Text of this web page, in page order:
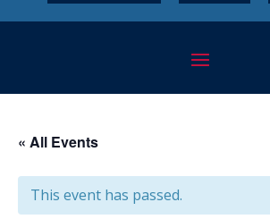
« All Events
This event has passed.